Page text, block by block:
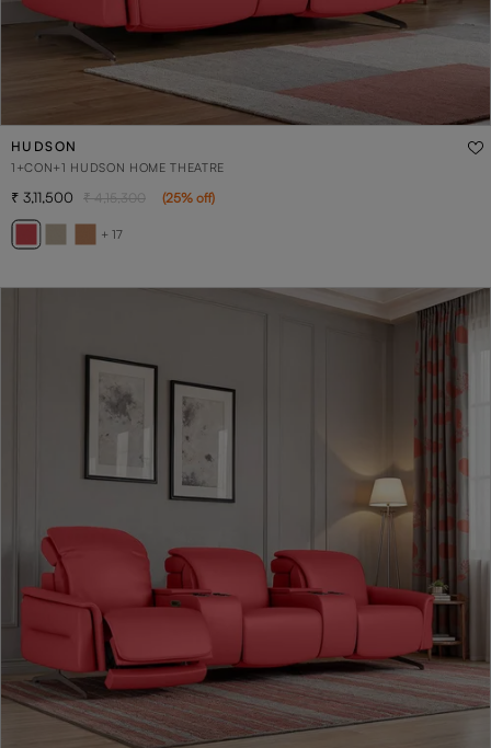
HUDSON
1+CON+1 HUDSON HOME THEATRE
+ 17
3,11,500 4,15,300 (25% off)